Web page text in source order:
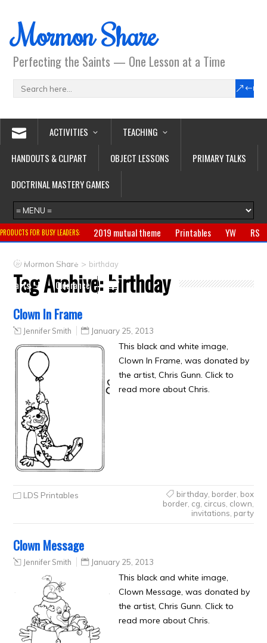
Mormon Share
Perfecting the Saints — One Lesson at a Time
ACTIVITIES
TEACHING
HANDOUTS & CLIPART
OBJECT LESSONS
PRIMARY TALKS
DOCTRINAL MASTERY GAMES
PRODUCTS FOR BUSY LEADERS: 2019 mutual theme Printables YW
RS
Primary
CTR ring Clothing
Crafts
Clearance
Mormon Share > birthday
Tag Archive:birthday
Clown In Frame
Jennifer Smith January 25, 2013
This black and white image,
Clown In Frame, was donated by
the artist, Chris Gunn. Click to
read more about Chris.
LDS Printables birthday, border, box
border, cg circus clown
invitations party
Clown Message
Jennifer Smith January 25, 2013
This black and white image,
Clown Message, was donated by
the artist, Chris Gunn. Click to
read more about Chris.